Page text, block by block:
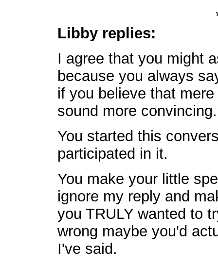
Libby replies:
I agree that you might
because you always
if you believe that
sound more convincing.
You started this
participated in it.
You make your little
ignore my reply and
you TRULY wanted to
wrong maybe you'd
I've said.